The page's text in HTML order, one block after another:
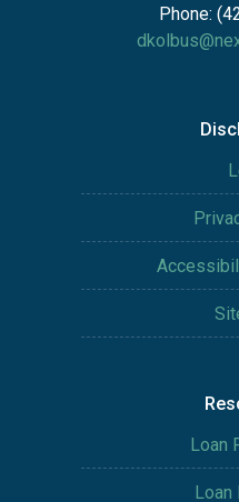
Phone:
Loan
Loan